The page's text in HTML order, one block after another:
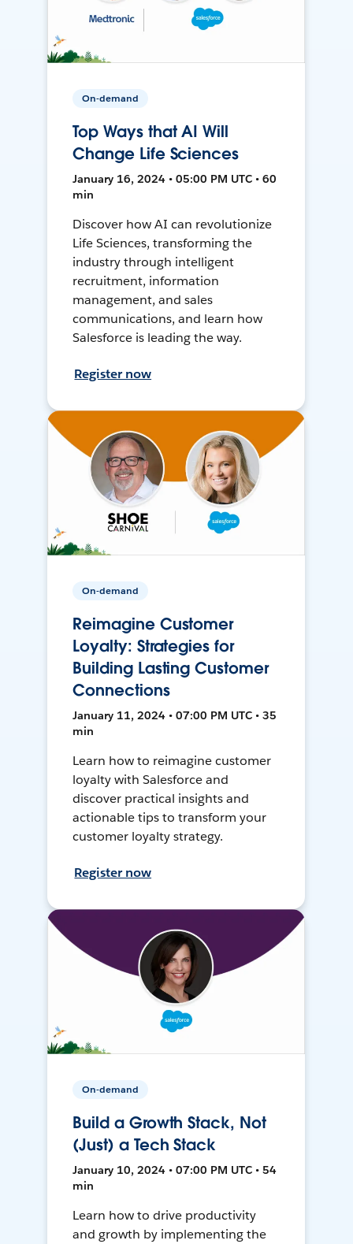
On-demand
Top Ways that AI Will
Change Life Sciences
January 16, 2024 • 05:00 PM UTC • 60
min
Discover how AI can revolutionize
Life Sciences, transforming the
industry through intelligent
recruitment, information
management, and sales
communications, and learn how
Salesforce is leading the way.
Register now
On-demand
Reimagine Customer
Loyalty: Strategies for
Building Lasting Customer
Connections
January 11, 2024 • 07:00 PM UTC • 35
min
Learn how to reimagine customer
loyalty with Salesforce and
discover practical insights and
actionable tips to transform your
customer loyalty strategy.
Register now
On-demand
Build a Growth Stack, Not
(Just) a Tech Stack
January 10, 2024 • 07:00 PM UTC • 54
min
Learn how to drive productivity
and growth by implementing the